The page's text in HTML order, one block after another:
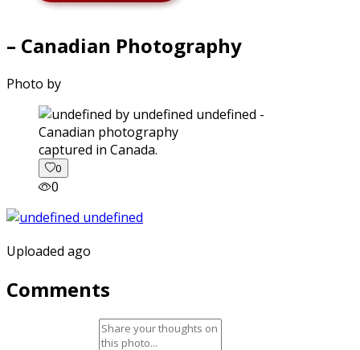
– Canadian Photography
Photo by
captured in Canada.
0
0
Uploaded ago
Comments